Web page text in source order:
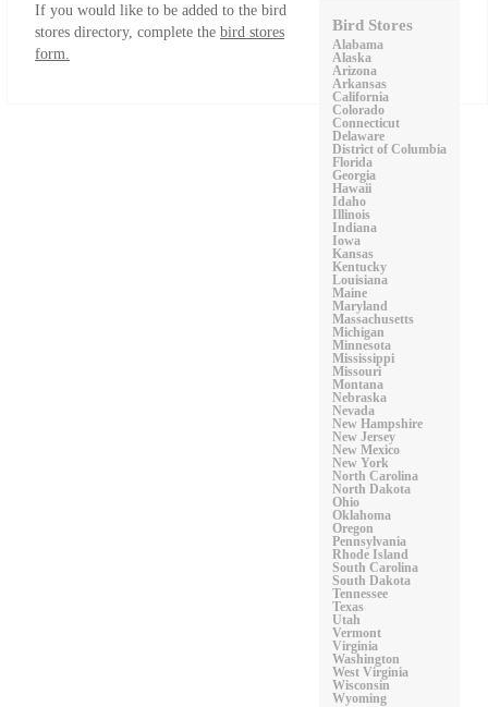
Bird Stores
Alabama
Alaska
Arizona
Arkansas
California
Colorado
Connecticut
Delaware
District of Columbia
Florida
Georgia
Hawaii
Idaho
Illinois
Indiana
Iowa
Kansas
Kentucky
Louisiana
Maine
Maryland
Massachusetts
Michigan
Minnesota
Mississippi
Missouri
Montana
Nebraska
Nevada
New Hampshire
New Jersey
New Mexico
New York
North Carolina
North Dakota
Ohio
Oklahoma
Oregon
Pennsylvania
Rhode Island
South Carolina
South Dakota
Tennessee
Texas
Utah
Vermont
Virginia
Washington
West Virginia
Wisconsin
Wyoming
If you would like to be added to the bird
stores directory, complete the bird stores
form.